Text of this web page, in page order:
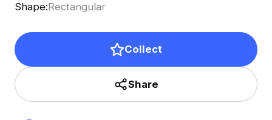
Shape:Rectangular
Collect
Share